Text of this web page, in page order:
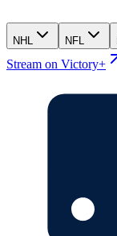
NHL NFL
Stream on Victory+